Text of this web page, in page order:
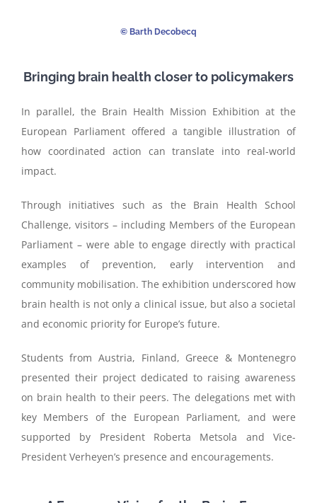
©️ Barth Decobecq
Bringing brain health closer to policymakers
In parallel, the Brain Health Mission Exhibition at the
European Parliament offered a tangible illustration of
how coordinated action can translate into real-world
impact.
Through initiatives such as the Brain Health School
Challenge, visitors – including Members of the European
Parliament – were able to engage directly with practical
examples of prevention, early intervention and
community mobilisation. The exhibition underscored how
brain health is not only a clinical issue, but also a societal
and economic priority for Europe’s future.
Students from Austria, Finland, Greece & Montenegro
presented their project dedicated to raising awareness
on brain health to their peers. The delegations met with
key Members of the European Parliament, and were
supported by President Roberta Metsola and Vice-
President Verheyen’s presence and encouragements.